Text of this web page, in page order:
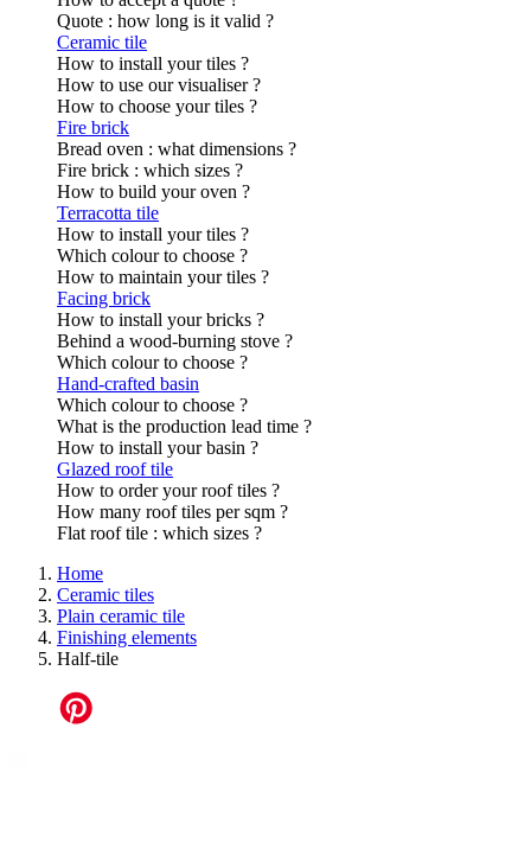
Quote : how long is it valid ?
Ceramic tile
How to install your tiles ?
How to use our visualiser ?
How to choose your tiles ?
Fire brick
Bread oven : what dimensions ?
Fire brick : which sizes ?
How to build your oven ?
Terracotta tile
How to install your tiles ?
Which colour to choose ?
How to maintain your tiles ?
Facing brick
How to install your bricks ?
Behind a wood-burning stove ?
Which colour to choose ?
Hand-crafted basin
Which colour to choose ?
What is the production lead time ?
How to install your basin ?
Glazed roof tile
How to order your roof tiles ?
How many roof tiles per sqm ?
Flat roof tile : which sizes ?
Home
Ceramic tiles
Plain ceramic tile
Finishing elements
Half-tile